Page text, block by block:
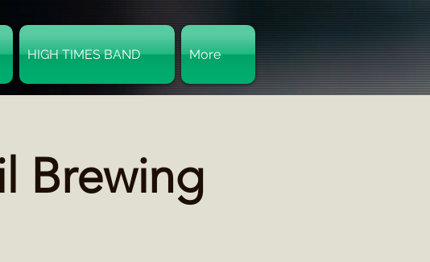
HIGH TIMES BAND More
Brewing